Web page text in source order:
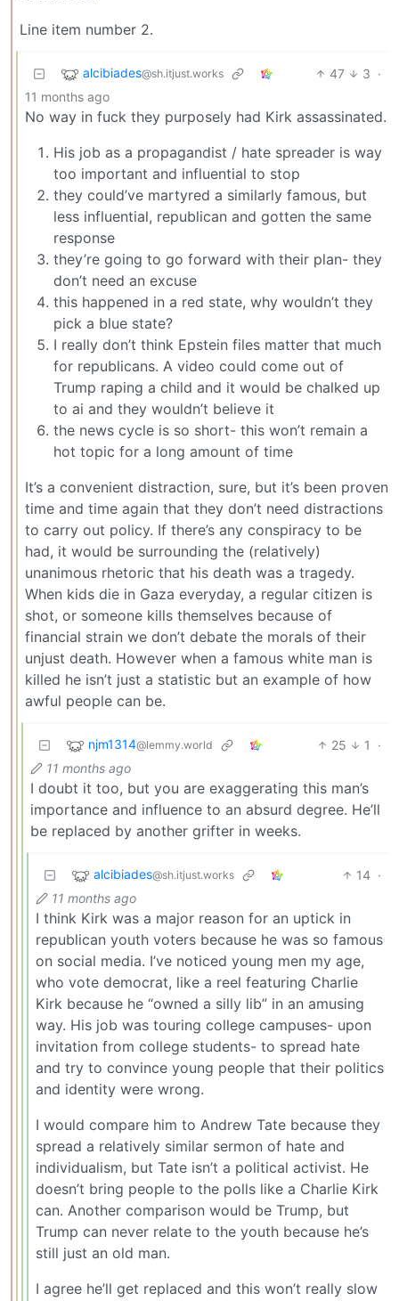
Line item number 2.
alcibiades@sh.itjust.works 47 3 ·
11 months ago
No way in fuck they purposely had Kirk assassinated.
His job as a propagandist / hate spreader is way
too important and influential to stop
they could’ve martyred a similarly famous, but
less influential, republican and gotten the same
response
they’re going to go forward with their plan- they
don’t need an excuse
this happened in a red state, why wouldn’t they
pick a blue state?
I really don’t think Epstein files matter that much
for republicans. A video could come out of
Trump raping a child and it would be chalked up
to ai and they wouldn’t believe it
the news cycle is so short- this won’t remain a
hot topic for a long amount of time
It’s a convenient distraction, sure, but it’s been proven
time and time again that they don’t need distractions
to carry out policy. If there’s any conspiracy to be
had, it would be surrounding the (relatively)
unanimous rhetoric that his death was a tragedy.
When kids die in Gaza everyday, a regular citizen is
shot, or someone kills themselves because of
financial strain we don’t debate the morals of their
unjust death. However when a famous white man is
killed he isn’t just a statistic but an example of how
awful people can be.
njm1314@lemmy.world 25 1
·
11 months ago
I doubt it too, but you are exaggerating this man’s
importance and influence to an absurd degree. He’ll
be replaced by another grifter in weeks.
alcibiades@sh.itjust.works 14 ·
11 months ago
I think Kirk was a major reason for an uptick in
republican youth voters because he was so famous
on social media. I’ve noticed young men my age,
who vote democrat, like a reel featuring Charlie
Kirk because he “owned a silly lib” in an amusing
way. His job was touring college campuses- upon
invitation from college students- to spread hate
and try to convince young people that their politics
and identity were wrong.
I would compare him to Andrew Tate because they
spread a relatively similar sermon of hate and
individualism, but Tate isn’t a political activist. He
doesn’t bring people to the polls like a Charlie Kirk
can. Another comparison would be Trump, but
Trump can never relate to the youth because he’s
still just an old man.
I agree he’ll get replaced and this won’t really slow